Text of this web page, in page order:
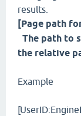
results.
[Page path
The path to
the relative
Example